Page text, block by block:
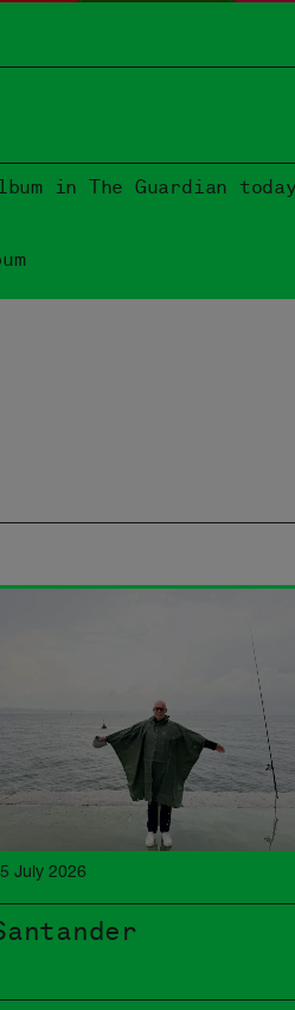
in The Guardian
July 2026